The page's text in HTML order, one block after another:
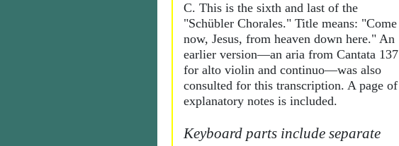
C. This is the sixth and last of the
"Schübler Chorales." Title means: "Come
now, Jesus, from heaven down here." An
earlier version—an aria from Cantata 137
for alto violin and continuo—was also
consulted for this transcription. A page of
explanatory notes is included.
Keyboard parts include separate